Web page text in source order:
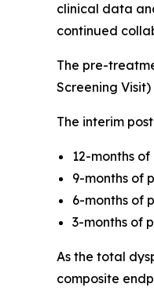
clinical data
continued
The pre-
Screening Visit)
The interim
12-months
9-months of
6-months of
3-months of
As the total
composite